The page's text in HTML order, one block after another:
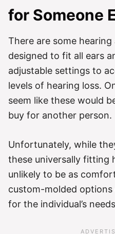
for Someone
There are some
designed to fit all ears
adjustable settings to
levels of hearing loss.
seem like these would
buy for another person.
Unfortunately, while
these universally fitting
unlikely to be as
custom-molded options
for the individual’s